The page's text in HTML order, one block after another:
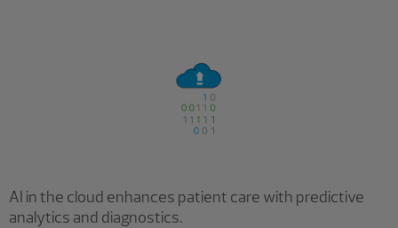
AI in the cloud enhances patient care with predictive
analytics and diagnostics.